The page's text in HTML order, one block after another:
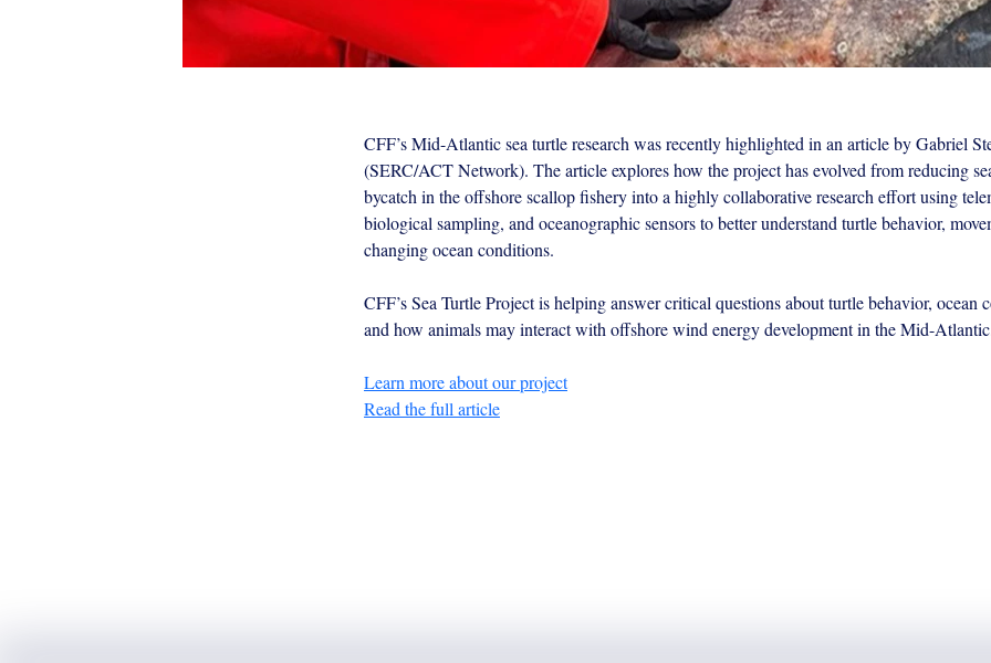
ACT Press Feature photo 2.jpg
CFF’s Mid-Atlantic sea turtle research was recently highlighted in an article by Gabriel
(SERC/ACT Network). The article explores how the project has evolved from reducing
bycatch in the offshore scallop fishery into a highly collaborative research effort using
biological sampling, and oceanographic sensors to better understand turtle behavior,
changing ocean conditions.
CFF’s Sea Turtle Project is helping answer critical questions about turtle behavior, ocean
and how animals may interact with offshore wind energy development in the Mid-
Learn more about our project
Read the full article